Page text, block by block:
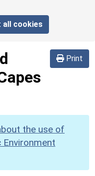
all cookies
Print
the use of